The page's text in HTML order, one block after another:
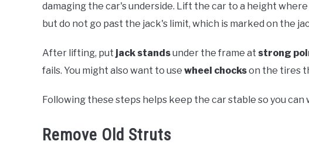
damaging the car's underside. Lift the car to a height where
but do not go past the jack's limit, which is marked on the
After lifting, put jack standsunder the frame at strong
fails. You might also want to use wheel chockson the tires
Following these steps helps keep the car stable so you can
Remove Old Struts